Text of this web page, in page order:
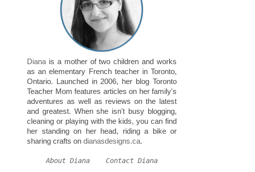
Diana is a mother of two children and works
as an elementary French teacher in Toronto,
Ontario. Launched in 2006, her blog Toronto
Teacher Mom features articles on her family's
adventures as well as reviews on the latest
and greatest. When she isn't busy blogging,
cleaning or playing with the kids, you can find
her standing on her head, riding a bike or
sharing crafts on dianasdesigns.ca.
About Diana Contact Diana